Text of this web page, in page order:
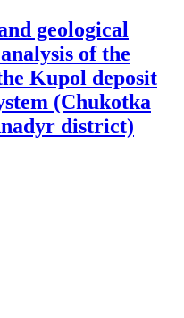
geological
of the
Kupol deposit
(Chukotka
district)